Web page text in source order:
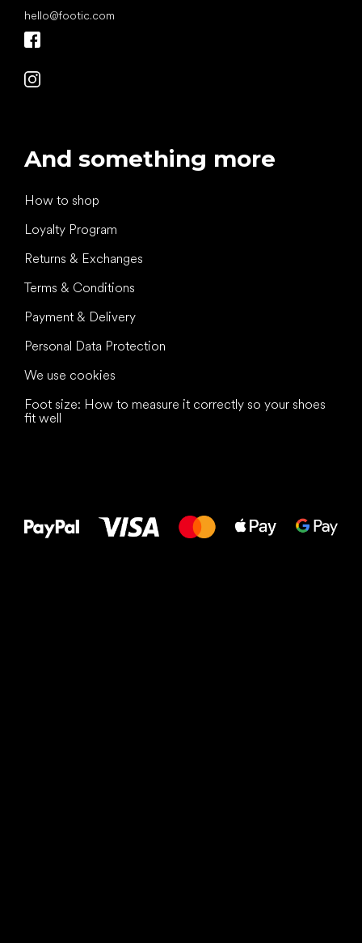
hello@footic.com
And something more
How to shop
Loyalty Program
Returns & Exchanges
Terms & Conditions
Payment & Delivery
Personal Data Protection
We use cookies
Foot size: How to measure it correctly so your shoes
fit well